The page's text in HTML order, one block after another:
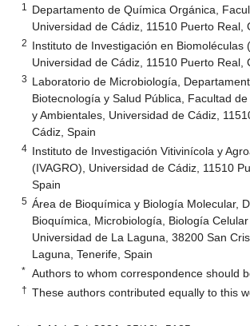
1
Departamento de Química Orgánica,
Universidad de Cádiz, 11510 Puerto Real,
2 Instituto de Investigación en Biomoléculas
Universidad de Cádiz, 11510 Puerto Real,
3 Laboratorio de Microbiología,
Biotecnología y Salud Pública, Facultad
y Ambientales, Universidad de Cádiz,
Cádiz, Spain
4 Instituto de Investigación Vitivinícola y
(IVAGRO), Universidad de Cádiz, 11510
Spain
5 Área de Bioquímica y Biología Molecular,
Bioquímica, Microbiología, Biología Celular
Universidad de La Laguna, 38200 San
Laguna, Tenerife, Spain
* Authors to whom correspondence should
† These authors contributed equally to this